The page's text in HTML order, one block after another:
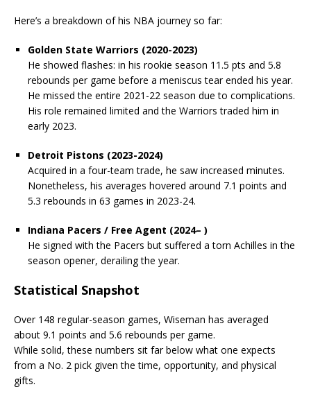
Here’s a breakdown of his NBA journey so far:
Golden State Warriors (2020-2023)
He showed flashes: in his rookie season 11.5 pts and 5.8
rebounds per game before a meniscus tear ended his year.
He missed the entire 2021-22 season due to complications.
His role remained limited and the Warriors traded him in
early 2023.
Detroit Pistons (2023-2024)
Acquired in a four-team trade, he saw increased minutes.
Nonetheless, his averages hovered around 7.1 points and
5.3 rebounds in 63 games in 2023-24.
Indiana Pacers / Free Agent (2024– )
He signed with the Pacers but suffered a torn Achilles in the
season opener, derailing the year.
Statistical Snapshot
Over 148 regular-season games, Wiseman has averaged
about 9.1 points and 5.6 rebounds per game.
While solid, these numbers sit far below what one expects
from a No. 2 pick given the time, opportunity, and physical
gifts.